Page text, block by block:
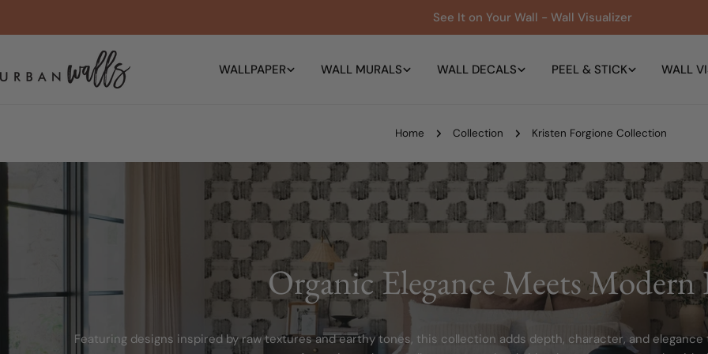
See It on Your Wall - Wall Visualizer
WALLPAPER WALL MURALS WALL DECALS PEEL & STICK WALL
Home Collection Kristen Forgione Collection
Organic Elegance Meets Modern
Featuring designs inspired by raw textures and earthy tones, this collection adds depth, character, and